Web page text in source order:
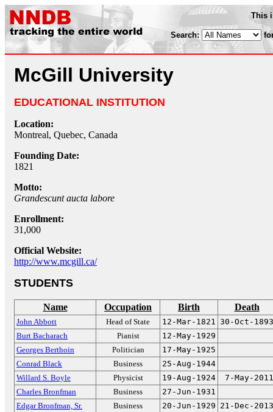
This
Search:
McGill University
EDUCATIONAL INSTITUTION
Location:
Montreal, Quebec, Canada
Founding Date:
1821
Motto:
Grandescunt aucta labore
Enrollment:
31,000
Official Website:
http://www.mcgill.ca/
STUDENTS
Name Occupation Birth Death
John Abbott Head of State 12-Mar-1821 30-Oct-1893
Burt Bacharach
Pianist
12-May-1929
Georges Berthoin
Politician
17-May-1925
Conrad Black
Business
25-Aug-1944
Willard S. Boyle
Physicist 19-Aug-1924
7-May-2011
Charles Bronfman
Business
27-Jun-1931
Edgar Bronfman, Sr.
Business 20-Jun-1929 21-Dec-2013